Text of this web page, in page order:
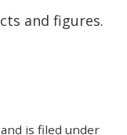
and figures.
and is filed under